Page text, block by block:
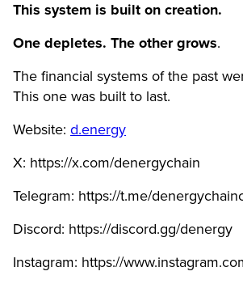
This system is built on creation.
One depletes. The other grows.
The financial systems of the past
This one was built to last.
Website: d.energy
X: https://x.com/denergychain
Telegram: https://t.me/
Discord: https://discord.gg/denergy
Instagram: https://